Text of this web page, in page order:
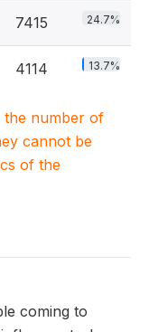
7415 24.7%
4114 13.7%
the number of
cannot be
of the
coming to